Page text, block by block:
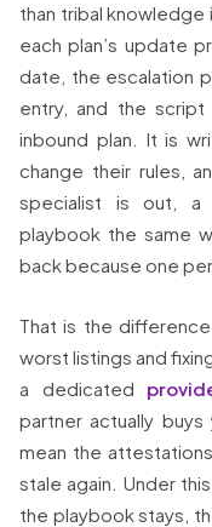
than tribal knowledge
each plan’s update
date, the escalation
entry, and the
inbound plan. It is
change their rules,
specialist is out, a
playbook the same
back because one
That is the
worst listings and
a dedicated
partner actually
mean the
stale again. Under
the playbook stays,